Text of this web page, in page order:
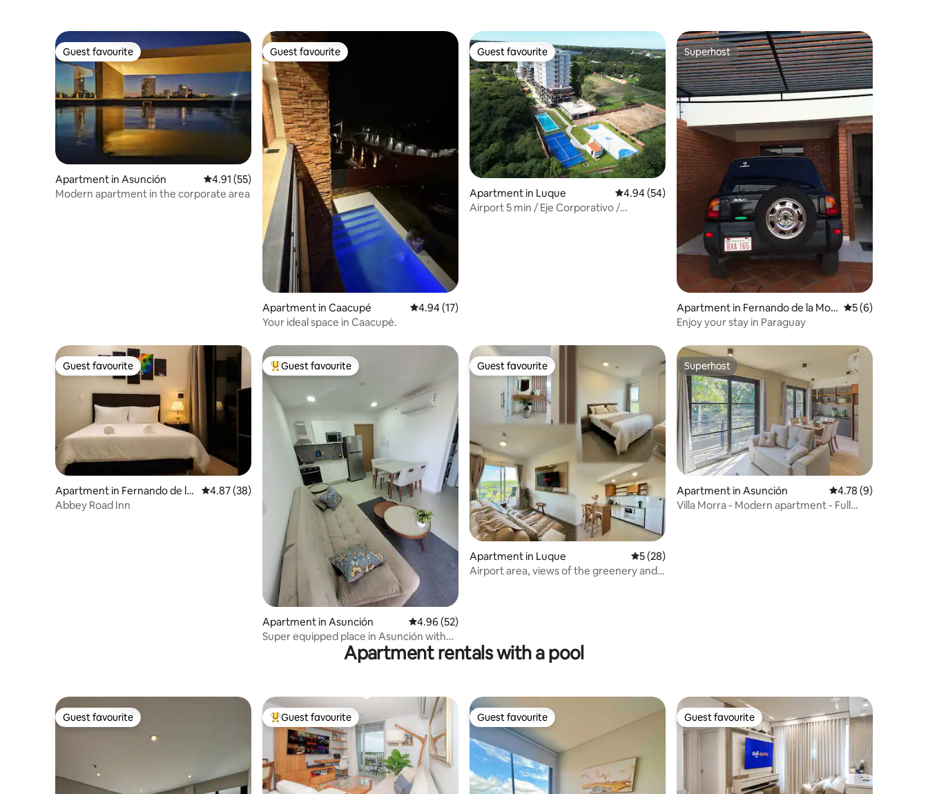
Guest favourite
Guest favourite
Apartment in Asunción 4.91 out of 5 average rating, 55 reviews
4.91 (55)
Modern apartment in the corporate area
Guest favourite
Guest favourite
Apartment in Caacupé 4.94 out of 5 average rating, 17 reviews
4.94 (17)
Your ideal space in Caacupé.
Guest favourite
Guest favourite
Apartment in Luque 4.94 out of 5 average rating, 54 reviews
4.94 (54)
Airport 5 min / Eje Corporativo /
Superhost
Superhost
Apartment in Fernando de la Mor
a
5 out of 5
5 (6)
Enjoy your stay in Paraguay
Guest favourite
Guest favourite
Apartment in Fernando de la
Mora
4.87 out of 5 average rating, 38 reviews
4.87 (38)
Abbey Road Inn
Top guest favourite
Guest favourite
Apartment in Asunción 4.96 out of 5 average rating, 52 reviews
4.96 (52)
Super equipped place in Asunción with
Guest favourite
Guest favourite
Apartment in Luque 5 out of 5 average rating, 28 reviews
5 (28)
Airport area, views of the greenery and
Superhost
Superhost
Apartment in Asunción 4.78 out of 5
4.78 (9)
Villa Morra - Modern apartment - Full
Apartment rentals with a pool
Guest favourite
Guest favourite Top guest favourite
Guest favourite Guest favourite
Guest favourite Guest favourite
Guest favourite